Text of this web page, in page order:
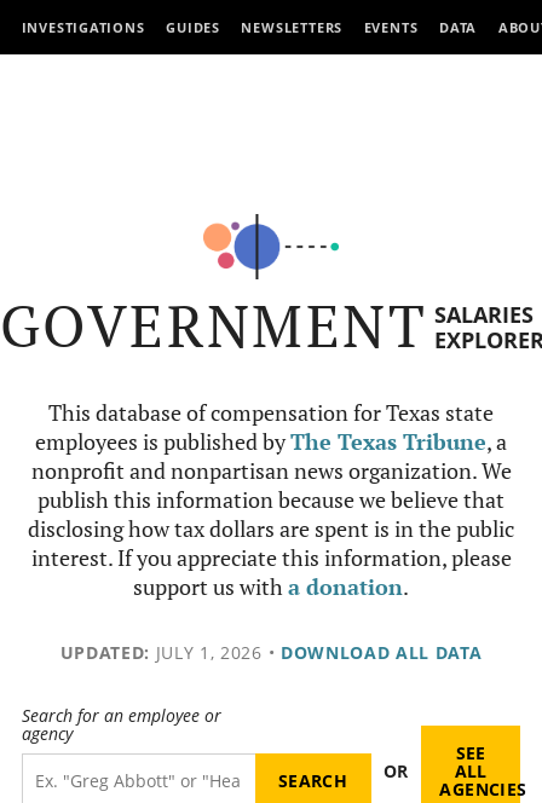
INVESTIGATIONS GUIDES NEWSLETTERS EVENTS DATA
GOVERNMENT SALARIES
This database of compensation for Texas state
employees is published byThe Texas Tribune, a
nonprofit and nonpartisan news organization. We
publish this information because we believe that
disclosing how tax dollars are spent is in the public
interest. If you appreciate this information, please
support us witha donation.
UPDATED: JULY 1, 2026 • DOWNLOAD ALL DATA
Search for an employee or
agency
OR
SEE
ALL
AGENCIES